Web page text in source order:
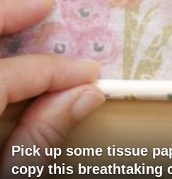
Pick up some tissue
copy this breathtaking